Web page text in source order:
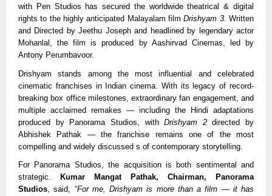
with Pen Studios has secured the worldwide theatrical & digital
rights to the highly anticipated Malayalam filmDrishyam 3. Written
and Directed by Jeethu Joseph and headlined by legendary actor
Mohanlal, the film is produced by Aashirvad Cinemas, led by
Antony Perumbavoor.
Drishyam stands among the most influential and celebrated
cinematic franchises in Indian cinema. With its legacy of record-
breaking box office milestones, extraordinary fan engagement, and
multiple acclaimed remakes — including the Hindi adaptations
produced by Panorama Studios, withDrishyam 2directed by
Abhishek Pathak — the franchise remains one of the most
compelling and widely discussed s of contemporary storytelling.
For Panorama Studios, the acquisition is both sentimental and
strategic.
Kumar Mangat Pathak, Chairman, Panorama
Studios, said, “For me, Drishyam is more than a film — it has